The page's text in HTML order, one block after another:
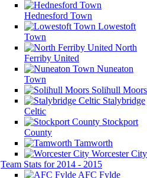
Hednesford Town
Lowestoft
Town
North
Ferriby United
Nuneaton
Town
Solihull Moors
Stalybridge
Celtic
Stockport
County
Tamworth
Worcester City
Team Stats for 2014 - 2015
AFC Fylde